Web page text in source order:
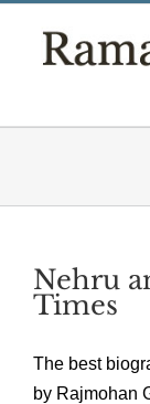
Nehru
Times
The best
by Rajmohan